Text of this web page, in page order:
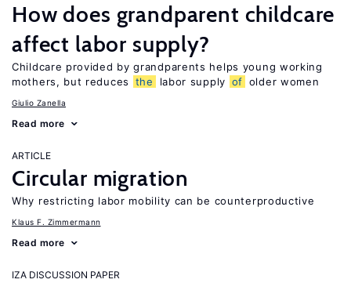
How does grandparent childcare
affect labor supply?
Childcare provided by grandparents helps young working
mothers, but reduces
the labor supply of older women
Giulio Zanella
Read more
ARTICLE
Circular migration
Why restricting labor mobility can be counterproductive
Klaus F. Zimmermann
Read more
IZA DISCUSSION PAPER